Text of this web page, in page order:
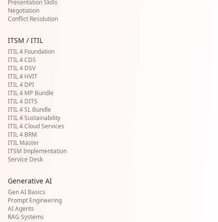
Presentation Skills
Negotiation
Conflict Resolution
ITSM / ITIL
ITIL 4 Foundation
ITIL 4 CDS
ITIL 4 DSV
ITIL 4 HVIT
ITIL 4 DPI
ITIL 4 MP Bundle
ITIL 4 DITS
ITIL 4 SL Bundle
ITIL 4 Sustainability
ITIL 4 Cloud Services
ITIL 4 BRM
ITIL Master
ITSM Implementation
Service Desk
Generative AI
Gen AI Basics
Prompt Engineering
AI Agents
RAG Systems